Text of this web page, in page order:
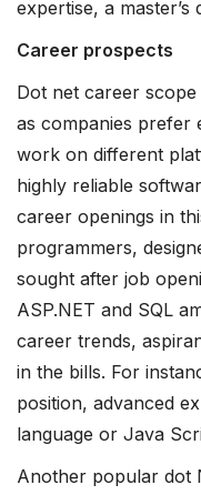
expertise, a
Career prospects
Dot net career
as companies prefer
work on different
highly reliable
career openings in
programmers,
sought after job
ASP.NET and SQL
career trends,
in the bills. For
position, advanced
language or Java
Another popular dot